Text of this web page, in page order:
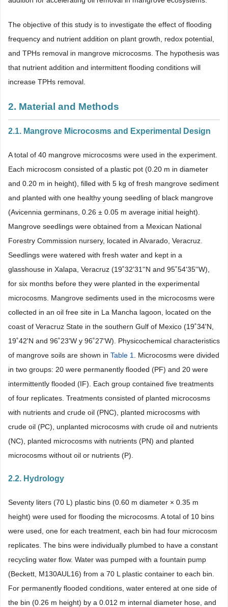
The objective of this study is to investigate the effect of flooding
frequency and nutrient addition on plant growth, redox potential,
and TPHs removal in mangrove microcosms. The hypothesis was
that nutrient addition and intermittent flooding conditions will
increase TPHs removal.
2. Material and Methods
2.1. Mangrove Microcosms and Experimental Design
A total of 40 mangrove microcosms were used in the experiment.
Each microcosm consisted of a plastic pot (0.20 m in diameter
and 0.20 m in height), filled with 5 kg of fresh mangrove sediment
and planted with one healthy young seedling of black mangrove
(Avicennia germinans, 0.26 ± 0.05 m average initial height).
Mangrove seedlings were obtained from a Mexican National
Forestry Commission nursery, located in Alvarado, Veracruz.
Seedlings were watered with fresh water and kept in a
glasshouse in Xalapa, Veracruz (19˚32'31''N and 95˚54'35''W),
for six months before they were planted in the experimental
microcosms. Mangrove sediments used in the microcosms were
collected in an oil free site in La Mancha lagoon, located on the
coast of Veracruz State in the southern Gulf of Mexico (19˚34'N,
19˚42'N and 96˚23'W y 96˚27'W). Physicochemical characteristics
of mangrove soils are shown in Table 1
. Microcosms were divided
in two groups: 20 were permanently flooded (PF) and 20 were
intermittently flooded (IF). Each group contained five treatments
of four replicates. Treatments consisted of planted microcosms
with nutrients and crude oil (PNC), planted microcosms with
crude oil (PC), unplanted microcosms with crude oil and nutrients
(NC), planted microcosms with nutrients (PN) and planted
microcosms without oil or nutrients (P).
2.2. Hydrology
Seventy liters (70 L) plastic bins (0.60 m diameter × 0.35 m
height) were used for flooding the microcosms. A total of 10 bins
were used, one for each treatment, each bin had four microcosm
replicates. The bins were individually plumbed to have a constant
recycling water flow. Water was pumped with a fountain pump
(Beckett, M130AUL16) from a 70 L plastic container to each bin.
For permanently flooded conditions, water entered at one side of
the bin (0.26 m height) by a 0.012 m internal diameter hose, and